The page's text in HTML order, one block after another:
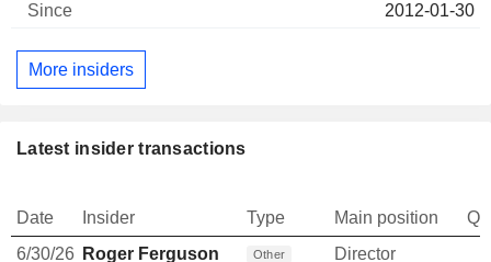
2012-01-30
More insiders
Latest insider transactions
Date Insider Type Main position
6/30/26 Roger Ferguson Other Director